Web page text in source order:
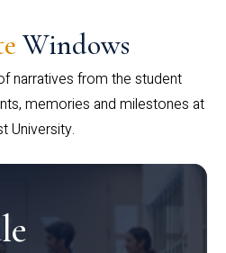
Windows
narratives from the student
memories and milestones at
University.